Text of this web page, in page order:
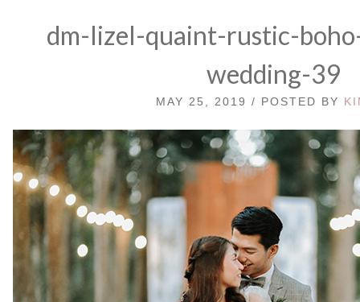
dm-lizel-quaint-rustic-
wedding-39
MAY 25, 2019 / POSTED BY